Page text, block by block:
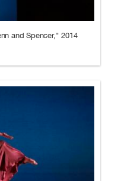
and Spencer," 2014